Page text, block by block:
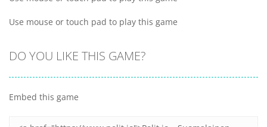
Use mouse or touch pad to play this game
DO YOU LIKE THIS GAME?
Embed this game